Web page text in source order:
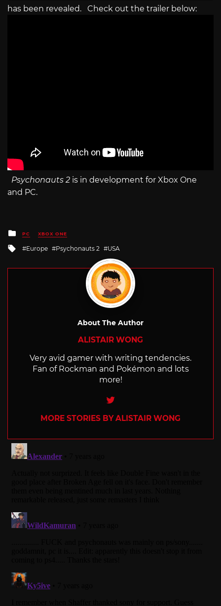
has been revealed. Check out the trailer below:
Psychonauts 2 is in development for Xbox One
and PC.
Posted
in
PC XBOX ONE
Tagged
Europe Psychonauts 2 USA
About The Author
ALISTAIR WONG
Very avid gamer with writing tendencies.
Fan of Rockman and Pokémon and lots
more!
Twitter
MORE STORIES BY ALISTAIR WONG